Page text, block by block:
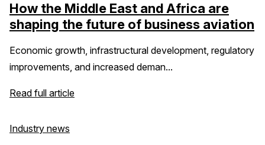
How the Middle East and Africa are
shaping the future of business aviation
Economic growth, infrastructural development, regulatory
improvements, and increased deman...
Read full article
Industry news